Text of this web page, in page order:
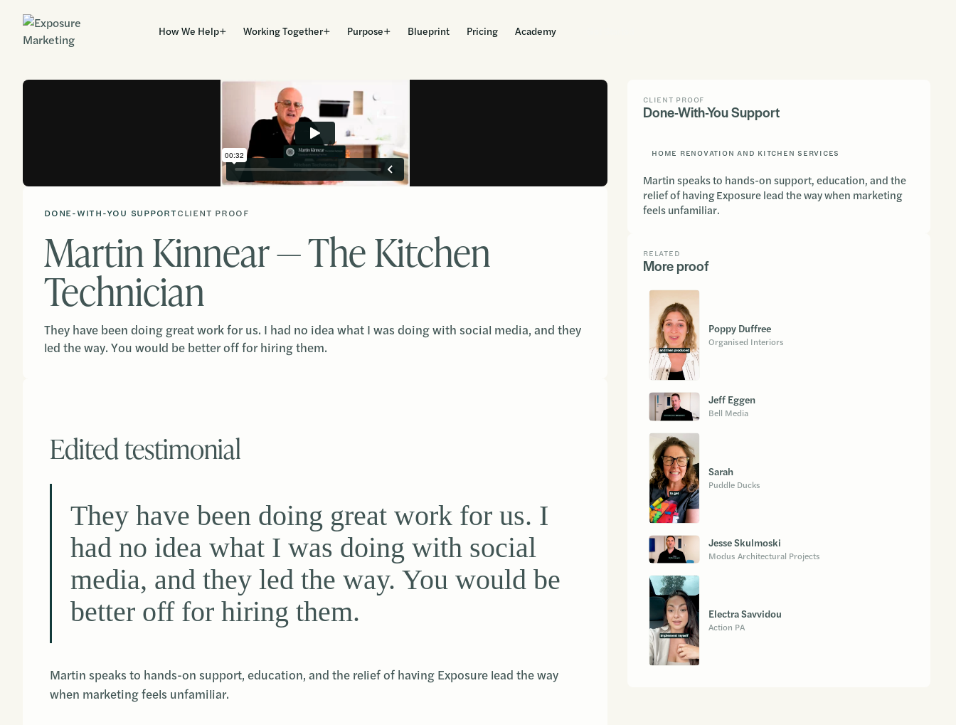
How We Help Working Together Purpose Blueprint Pricing Academy
DONE-WITH-YOU SUPPORTCLIENT PROOF
Martin Kinnear — The Kitchen
Technician
They have been doing great work for us. I had no idea what I was doing with social media, and they
led the way. You would be better off for hiring them.
Edited testimonial
They have been doing great work for us. I
had no idea what I was doing with social
media, and they led the way. You would be
better off for hiring them.
Martin speaks to hands-on support, education, and the relief of having Exposure lead the way
when marketing feels unfamiliar.
CLIENT PROOF
Done-With-You Support
HOME RENOVATION AND KITCHEN SERVICES
Martin speaks to hands-on support, education, and the
relief of having Exposure lead the way when marketing
feels unfamiliar.
RELATED
More proof
Poppy Duffree
Organised Interiors
Jeff Eggen
Bell Media
Sarah
Puddle Ducks
Jesse Skulmoski
Modus Architectural Projects
Electra Savvidou
Action PA